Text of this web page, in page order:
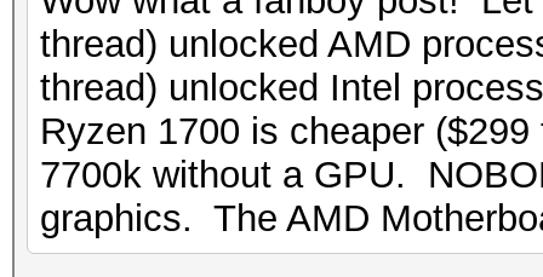
thread) unlocked AMD
thread) unlocked Intel
Ryzen 1700 is cheaper
7700k without a GPU.
graphics. The AMD